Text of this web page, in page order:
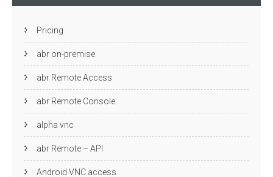
Pricing
abr on-premise
abr Remote Access
abr Remote Console
alpha vnc
abr Remote – API
Android VNC access